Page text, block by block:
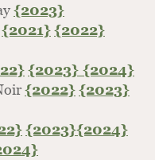
{2023}
{2021}{2022}
{2023} {2024}
{2022}{2023}
{2023}{2024}